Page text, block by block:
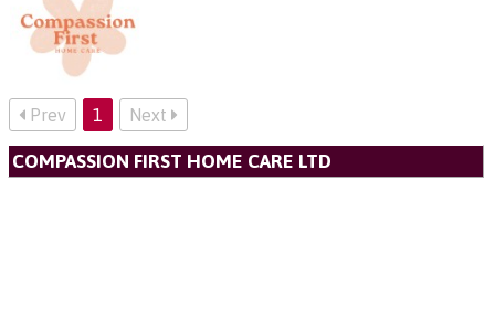
Prev 1 Next
COMPASSION FIRST HOME CARE LTD